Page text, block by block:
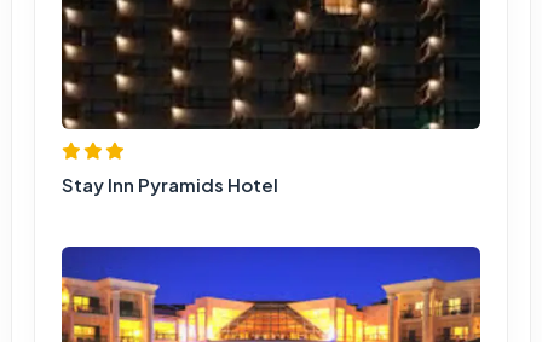
Stay Inn Pyramids Hotel